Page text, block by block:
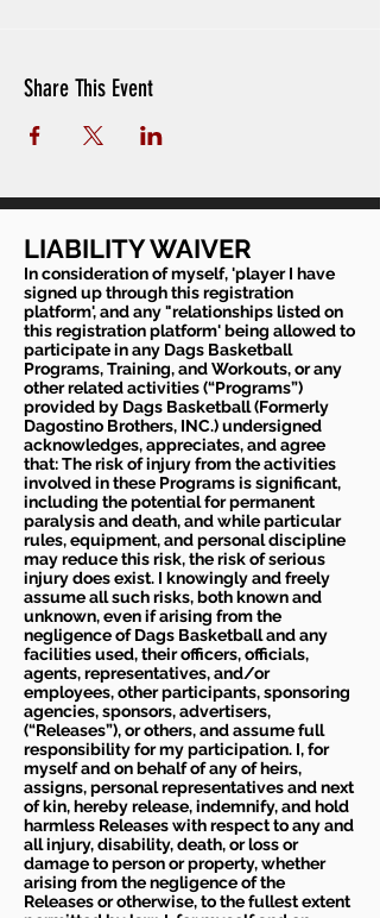
Situations)
3pm-4pm: Small Sided Games (1v1,2v2,3v3)
Share This Event
LIABILITY WAIVER
In consideration of myself, 'player I have
signed up through this registration
platform', and any "relationships listed on
this registration platform' being allowed to
participate in any Dags Basketball
Programs, Training, and Workouts, or any
other related activities (“Programs”)
provided by Dags Basketball (Formerly
Dagostino Brothers, INC.) undersigned
acknowledges, appreciates, and agree
that: The risk of injury from the activities
involved in these Programs is significant,
including the potential for permanent
paralysis and death, and while particular
rules, equipment, and personal discipline
may reduce this risk, the risk of serious
injury does exist. I knowingly and freely
assume all such risks, both known and
unknown, even if arising from the
negligence of Dags Basketball and any
facilities used, their officers, officials,
agents, representatives, and/or
employees, other participants, sponsoring
agencies, sponsors, advertisers,
(“Releases”), or others, and assume full
responsibility for my participation. I, for
myself and on behalf of any of heirs,
assigns, personal representatives and next
of kin, hereby release, indemnify, and hold
harmless Releases with respect to any and
all injury, disability, death, or loss or
damage to person or property, whether
arising from the negligence of the
Releases or otherwise, to the fullest extent